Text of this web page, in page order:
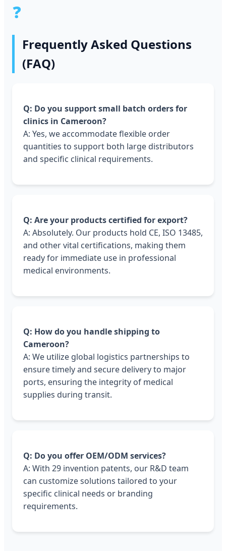
❓
Frequently Asked Questions
(FAQ)
Q: Do you support small batch orders for
clinics in Cameroon?
A: Yes, we accommodate flexible order
quantities to support both large distributors
and specific clinical requirements.
Q: Are your products certified for export?
A: Absolutely. Our products hold CE, ISO 13485,
and other vital certifications, making them
ready for immediate use in professional
medical environments.
Q: How do you handle shipping to
Cameroon?
A: We utilize global logistics partnerships to
ensure timely and secure delivery to major
ports, ensuring the integrity of medical
supplies during transit.
Q: Do you offer OEM/ODM services?
A: With 29 invention patents, our R&D team
can customize solutions tailored to your
specific clinical needs or branding
requirements.